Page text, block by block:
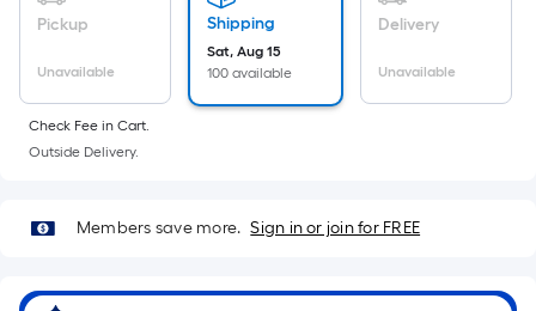
Linear
Foot
pricing
is
on
the
of
Pickup
Unavailable
Shipping
Sat, Aug 15
100 available
Delivery
Unavailable
Check Fee in Cart.
Outside Delivery.
Members save more. Sign in or join for FREE